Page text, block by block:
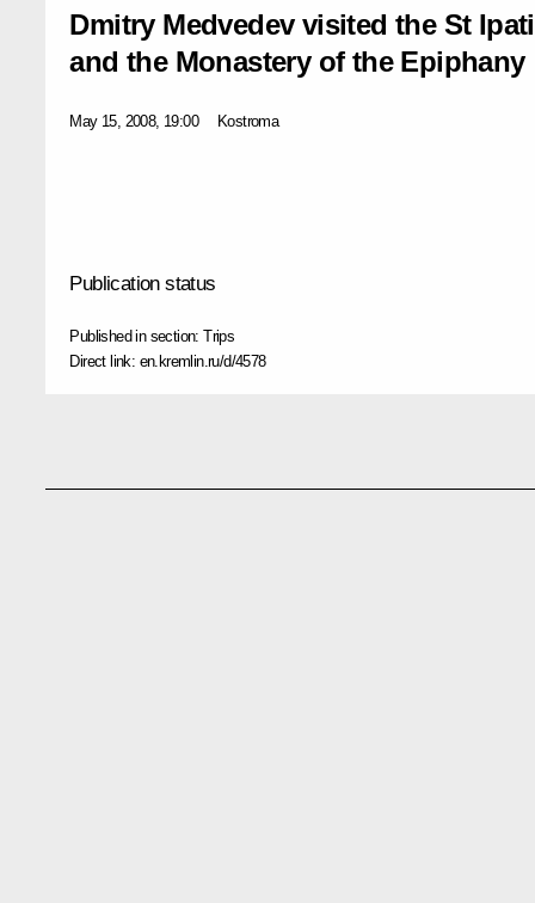
Dmitry Medvedev visited the St
and the Monastery of the Epiphany
May 15, 2008, 19:00 Kostroma
Publication status
Published in section:Trips
Direct link: en.kremlin.ru/d/4578